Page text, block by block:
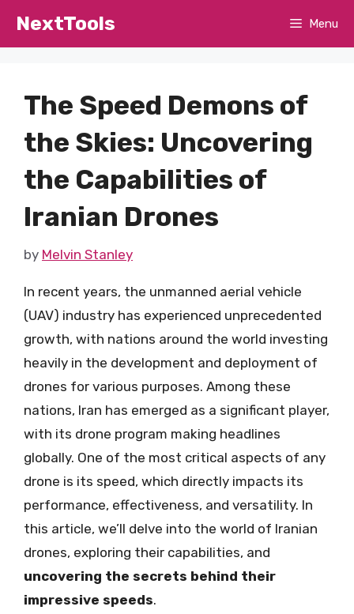
NextTools Menu
The Speed Demons of
the Skies: Uncovering
the Capabilities of
Iranian Drones
by Melvin Stanley
In recent years, the unmanned aerial vehicle
(UAV) industry has experienced unprecedented
growth, with nations around the world investing
heavily in the development and deployment of
drones for various purposes. Among these
nations, Iran has emerged as a significant player,
with its drone program making headlines
globally. One of the most critical aspects of any
drone is its speed, which directly impacts its
performance, effectiveness, and versatility. In
this article, we’ll delve into the world of Iranian
drones, exploring their capabilities, and
uncovering the secrets behind their
impressive speeds.